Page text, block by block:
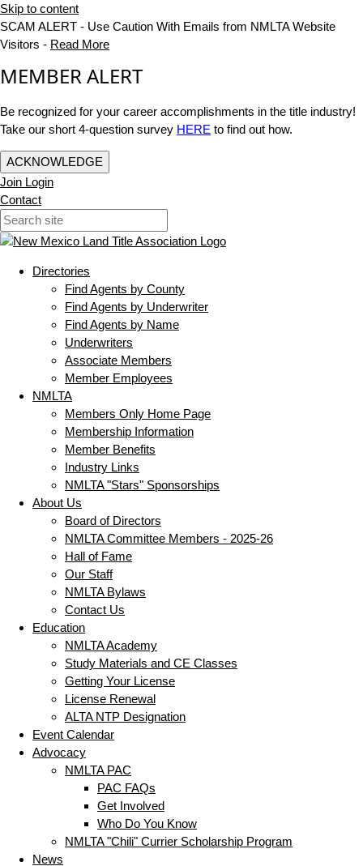
Skip to content
SCAM ALERT - Use Caution With Emails from NMLTA Website
Visitors - Read More
MEMBER ALERT
Be recognized for your career accomplishments in the title industry!
Take our short 4-question survey HERE to find out how.
ACKNOWLEDGE
Join Login
Contact
Directories
Find Agents by County
Find Agents by Underwriter
Find Agents by Name
Underwriters
Associate Members
Member Employees
NMLTA
Members Only Home Page
Membership Information
Member Benefits
Industry Links
NMLTA "Stars" Sponsorships
About Us
Board of Directors
NMLTA Committee Members - 2025-26
Hall of Fame
Our Staff
NMLTA Bylaws
Contact Us
Education
NMLTA Academy
Study Materials and CE Classes
Getting Your License
License Renewal
ALTA NTP Designation
Event Calendar
Advocacy
NMLTA PAC
PAC FAQs
Get Involved
Who Do You Know
NMLTA "Chili" Currier Scholarship Program
News